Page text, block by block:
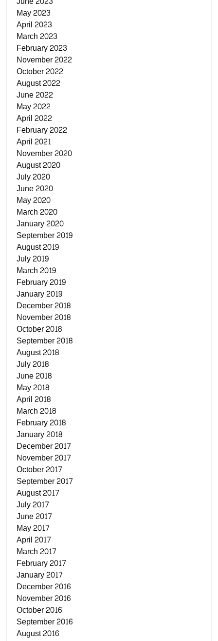
May 2023
April 2023
March 2023
February 2023
November 2022
October 2022
August 2022
June 2022
May 2022
April 2022
February 2022
April 2021
November 2020
August 2020
July 2020
June 2020
May 2020
March 2020
January 2020
September 2019
August 2019
July 2019
March 2019
February 2019
January 2019
December 2018
November 2018
October 2018
September 2018
August 2018
July 2018
June 2018
May 2018
April 2018
March 2018
February 2018
January 2018
December 2017
November 2017
October 2017
September 2017
August 2017
July 2017
June 2017
May 2017
April 2017
March 2017
February 2017
January 2017
December 2016
November 2016
October 2016
September 2016
August 2016